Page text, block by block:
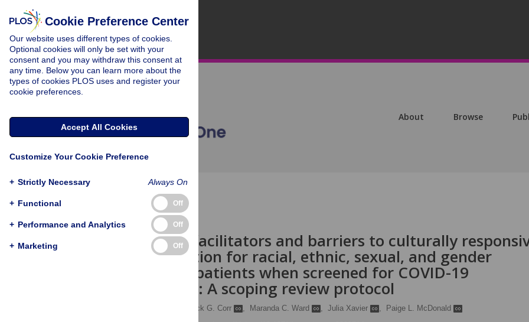
About Browse
STUDY PROTOCOL
Identifying facilitators and barriers to culturally
communication for racial, ethnic, sexual, and gender
minoritized patients when screened for COVID-19
vaccinations: A scoping review protocol
Patrick G. Corr , Maranda C. Ward , Julia Xavier ,
Paige L. McDonald
Cookie Preference Center
Our website uses different types of cookies.
Optional cookies will only be set with your
consent and you may withdraw this consent at
any time. Below you can learn more about the
types of cookies PLOS uses and register your
cookie preferences.
Accept All Cookies
Customize Your Cookie Preference
+ Strictly Necessary Always On
+ Functional Off
+ Performance and Analytics Off
+ Marketing Off